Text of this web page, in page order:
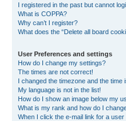
I registered in the past but cannot
What is COPPA?
Why can’t I register?
What does the “Delete all board
User Preferences and settings
How do I change my settings?
The times are not correct!
I changed the timezone and the time
My language is not in the list!
How do I show an image below my
What is my rank and how do I
When I click the e-mail link for a